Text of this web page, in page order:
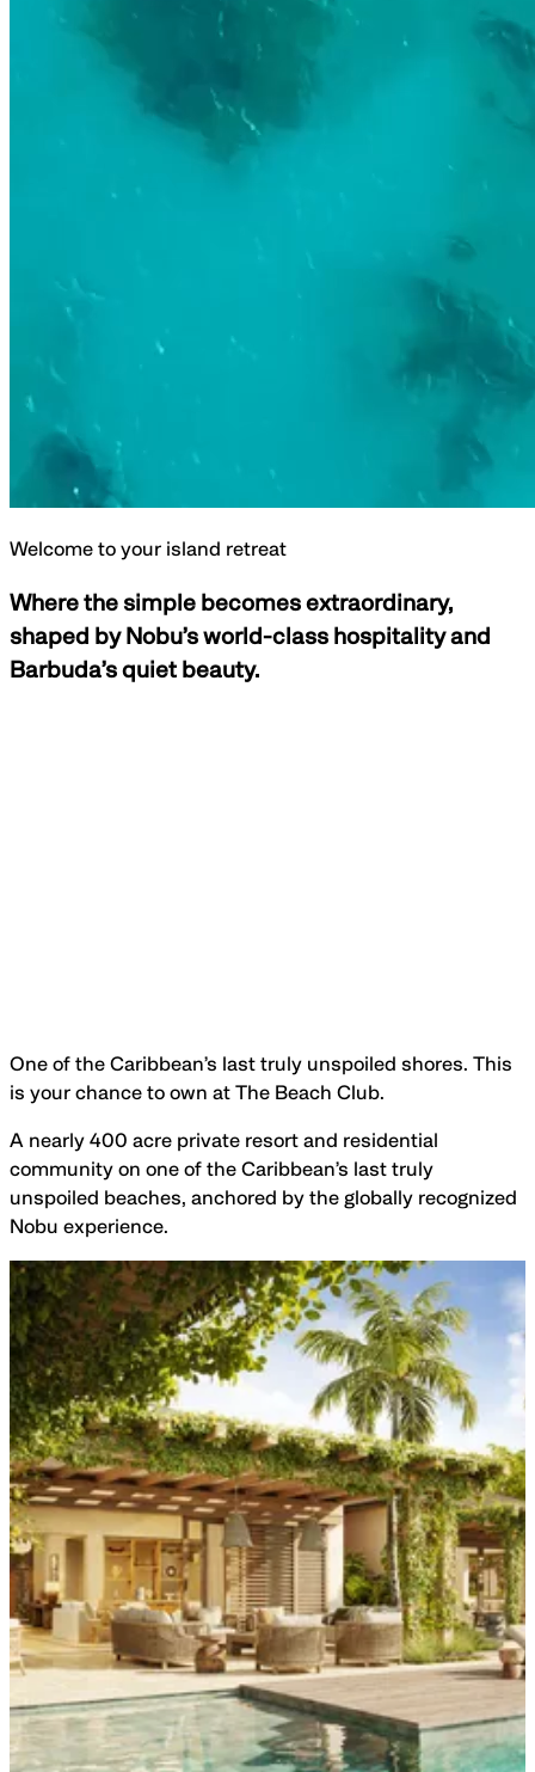
Welcome to your island retreat
Where the simple becomes extraordinary,
shaped by Nobu’s world-class hospitality and
Barbuda’s quiet beauty.
One of the Caribbean’s last truly unspoiled shores. This
is your chance to own at The Beach Club.
A nearly 400 acre private resort and residential
community on one of the Caribbean’s last truly
unspoiled beaches, anchored by the globally recognized
Nobu experience.